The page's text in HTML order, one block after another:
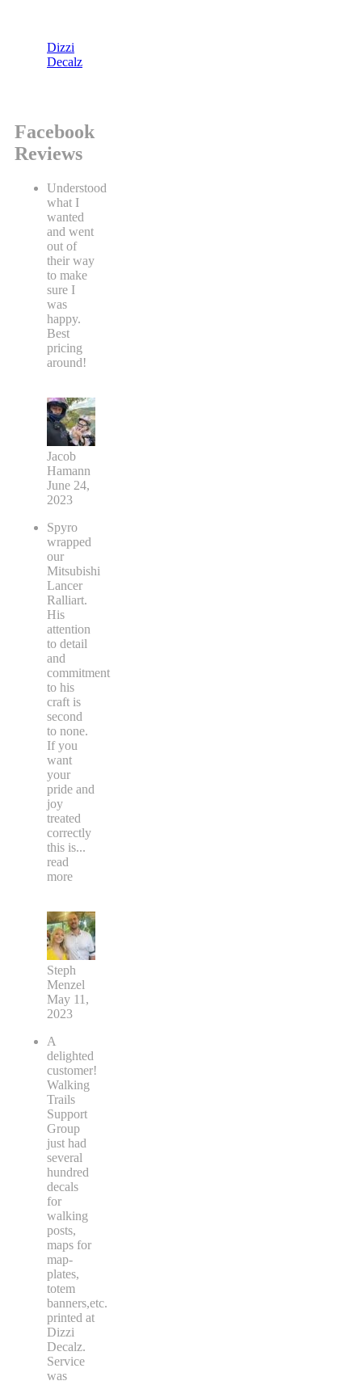
Dizzi
Decalz
Facebook
Reviews
Understood
what I
wanted
and went
out of
their way
to make
sure I
was
happy.
Best
pricing
around!
Jacob
Hamann
June 24,
2023
Spyro
wrapped
our
Mitsubishi
Lancer
Ralliart.
His
attention
to detail
and
commitment
to his
craft is
second
to none.
If you
want
your
pride and
joy
treated
correctly
this is...
read
more
Steph
Menzel
May 11,
2023
A
delighted
customer!
Walking
Trails
Support
Group
just had
several
hundred
decals
for
walking
posts,
maps for
map-
plates,
totem
banners,etc.
printed at
Dizzi
Decalz.
Service
was